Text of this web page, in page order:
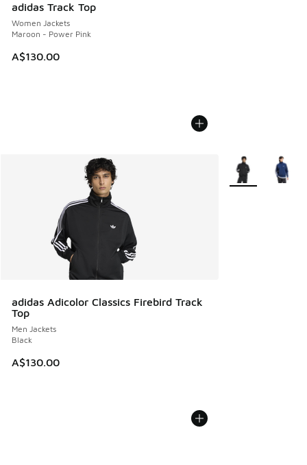
adidas Track Top
Women Jackets
Maroon - Power Pink
A$130.00
adidas Adicolor Classics Firebird Track
Top
Men Jackets
Black
A$130.00
More Colors